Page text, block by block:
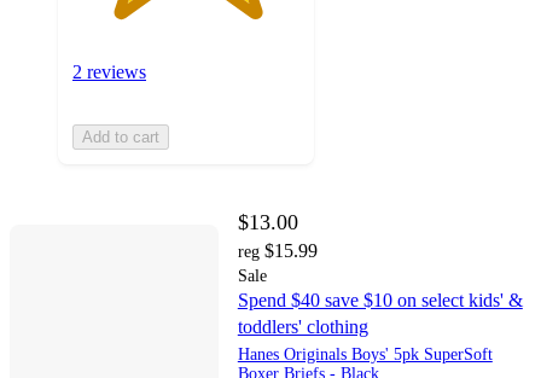
2 reviews
Add to cart
$13.00
reg $15.99
Sale
Spend $40 save $10 on select kids' &
toddlers' clothing
Hanes Originals Boys' 5pk SuperSoft
Boxer Briefs - Black